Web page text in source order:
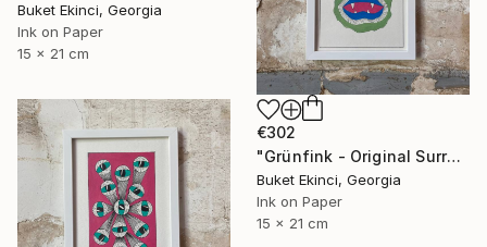
Buket Ekinci, Georgia
Ink on Paper
15 x 21 cm
€302
"Grünfink - Original Surreal Ink and Watercolour on Paper" Drawing
Buket Ekinci, Georgia
Ink on Paper
15 x 21 cm